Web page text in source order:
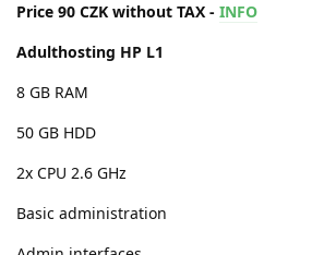
Price 90 CZK without TAX - INFO
Adulthosting HP L1
8 GB RAM
50 GB HDD
2x CPU 2.6 GHz
Basic administration